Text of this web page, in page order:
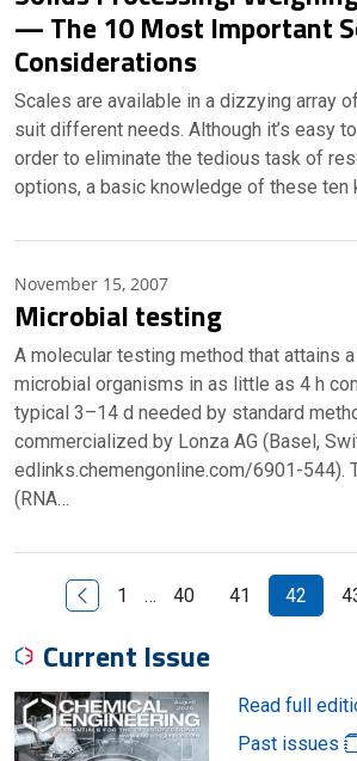
— The 10 Most Important
Considerations
Scales are available in a dizzying array
suit different needs. Although it’s easy
order to eliminate the tedious task of
options, a basic knowledge of these ten
November 15, 2007
Microbial testing
A molecular testing method that attains
microbial organisms in as little as 4 h
typical 3–14 d needed by standard
commercialized by Lonza AG (Basel,
edlinks.chemengonline.com/6901-544).
(RNA…
Previous Page
1 … 40 41 42
Current Issue
Read full
Past issues